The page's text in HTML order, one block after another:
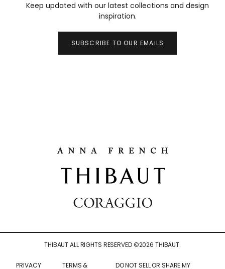
Keep updated with our latest collections and design
inspiration.
SUBSCRIBE TO OUR EMAILS
THIBAUT ALL RIGHTS RESERVED ©2026 THIBAUT.
PRIVACY TERMS & DO NOT SELL OR SHARE MY